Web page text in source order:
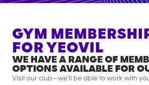
GYM
FOR YEOVIL
WE HAVE A RANGE OF
OPTIONS AVAILABLE FOR
Visit our club—we’ll be able to work with